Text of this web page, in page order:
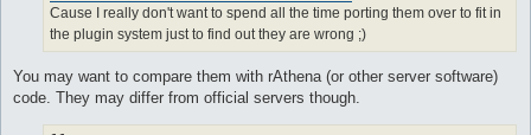
Cause I really don't want to spend all the time porting them over to fit in
the plugin system just to find out they are wrong ;)
You may want to compare them with rAthena (or other server software)
code. They may differ from official servers though.